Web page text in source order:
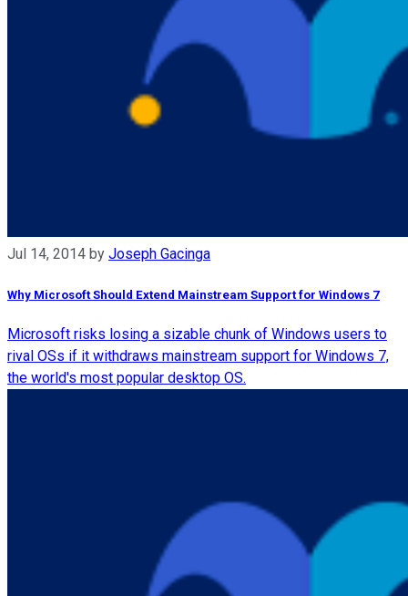
Jul 14, 2014 by Joseph Gacinga
Why Microsoft Should Extend Mainstream Support for Windows 7
Microsoft risks losing a sizable chunk of Windows users to
rival OSs if it withdraws mainstream support for Windows 7,
the world's most popular desktop OS.